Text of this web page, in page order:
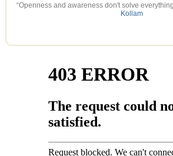
“Openness and awareness don't solve
Kollam